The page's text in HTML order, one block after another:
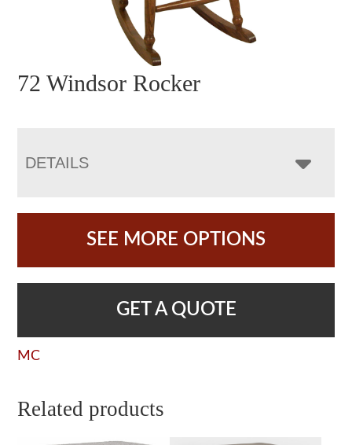
72 Windsor Rocker
DETAILS
SEE MORE OPTIONS
GET A QUOTE
MC
Related products